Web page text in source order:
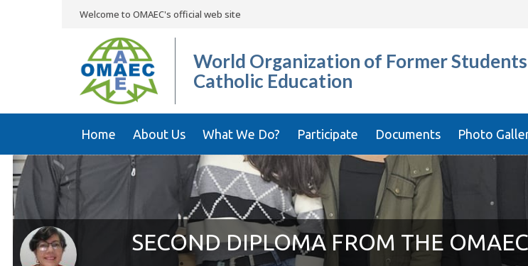
Welcome to OMAEC's official web site
World Organization of Former
Catholic Education
Home About Us What We Do? Participate Documents Photo
SECOND DIPLOMA FROM THE